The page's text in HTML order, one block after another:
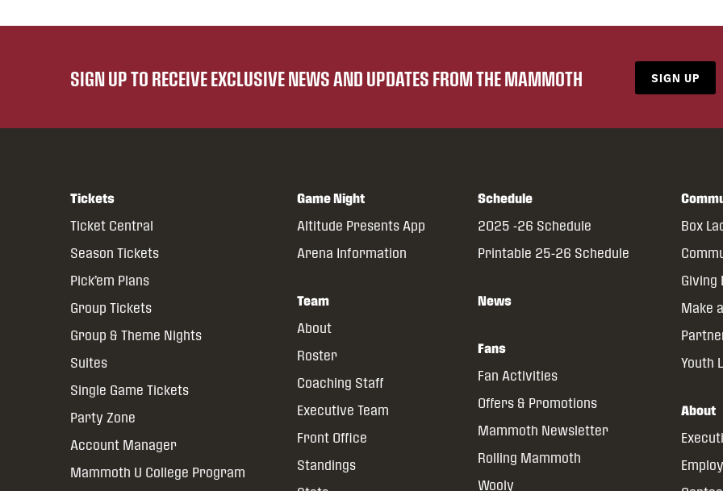
SIGN UP TO RECEIVE EXCLUSIVE NEWS AND UPDATES FROM THE MAMMOTH SIGN UP
Tickets
Ticket Central
Season Tickets
Pick’em Plans
Group Tickets
Group & Theme Nights
Suites
Single Game Tickets
Party Zone
Account Manager
Mammoth U College Program
Game Night
Altitude Presents App
Arena Information
Team
About
Roster
Coaching Staff
Executive Team
Front Office
Standings
Schedule
2025 -26 Schedule
Printable 25-26 Schedule
News
Fans
Fan Activities
Offers & Promotions
Mammoth Newsletter
Rolling Mammoth
Wooly
Box
Giving
Make
Youth
About